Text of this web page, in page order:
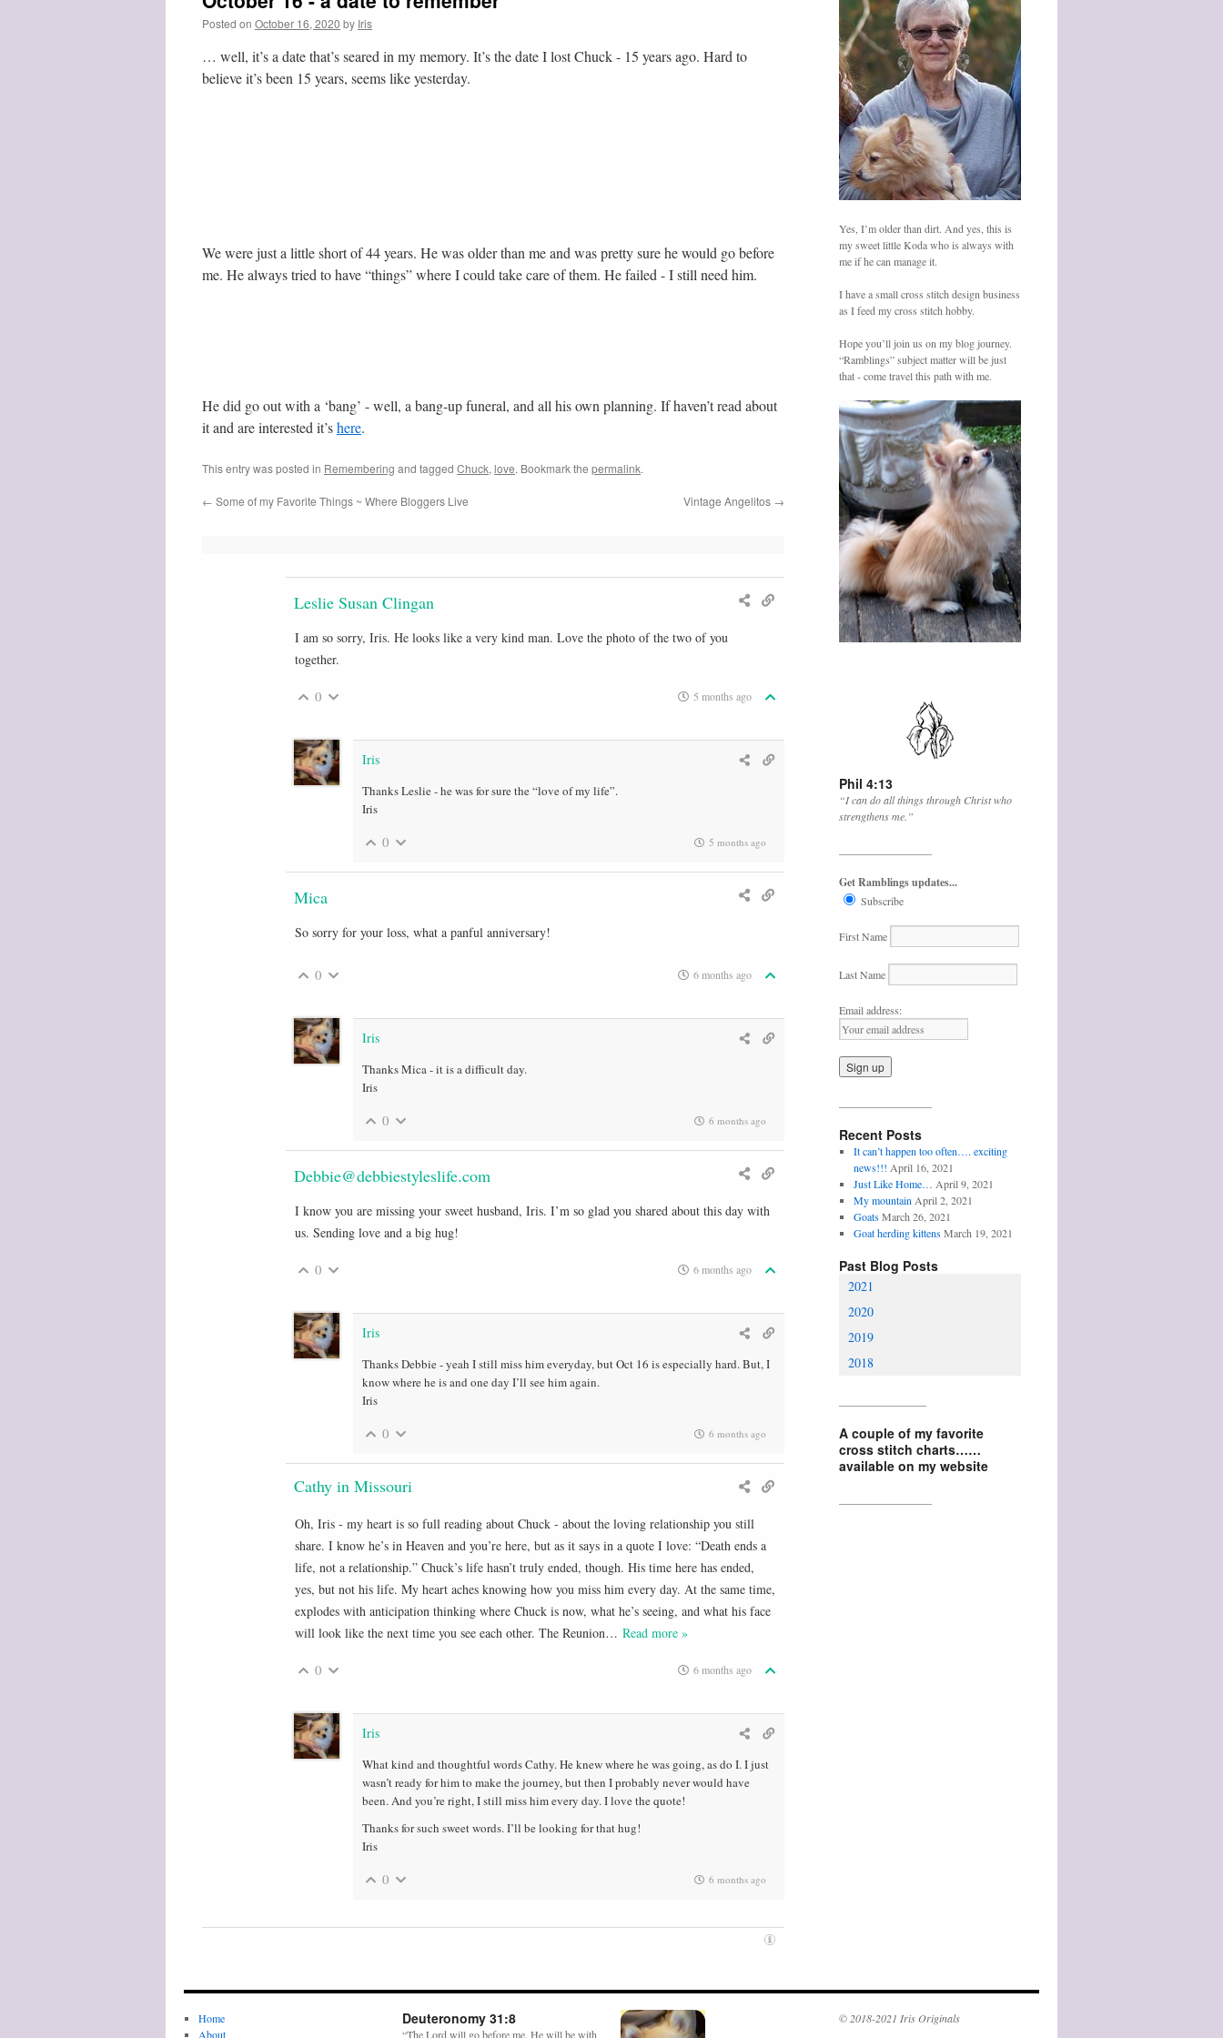
Posted on October 16, 2020 by Iris
… well, it’s a date that’s seared in my memory. It’s the date I lost Chuck - 15 years ago. Hard to
believe it’s been 15 years, seems like yesterday.
We were just a little short of 44 years. He was older than me and was pretty sure he would go before
me. He always tried to have “things” where I could take care of them. He failed - I still need him.
He did go out with a ‘bang’ - well, a bang-up funeral, and all his own planning. If haven’t read about
it and are interested it’shere.
This entry was posted in Remembering and tagged Chuck, love. Bookmark the permalink.
← Some of my Favorite Things ~ Where Bloggers Live Vintage Angelitos →
Leslie Susan Clingan
I am so sorry, Iris. He looks like a very kind man. Love the photo of the two of you
together.
0 5 months ago
Iris
Thanks Leslie - he was for sure the “love of my life”.
Iris
0 5 months ago
Mica
So sorry for your loss, what a panful anniversary!
0 6 months ago
Iris
Thanks Mica - it is a difficult day.
Iris
0 6 months ago
Debbie@debbiestyleslife.com
I know you are missing your sweet husband, Iris. I’m so glad you shared about this day with
us. Sending love and a big hug!
0 6 months ago
Iris
Thanks Debbie - yeah I still miss him everyday, but Oct 16 is especially hard. But, I
know where he is and one day I’ll see him again.
Iris
0 6 months ago
Cathy in Missouri
Oh, Iris - my heart is so full reading about Chuck - about the loving relationship you still
share. I know he’s in Heaven and you’re here, but as it says in a quote I love: “Death ends a
life, not a relationship.” Chuck’s life hasn’t truly ended, though. His time here has ended,
yes, but not his life. My heart aches knowing how you miss him every day. At the same time,
explodes with anticipation thinking where Chuck is now, what he’s seeing, and what his face
will look like the next time you see each other. The Reunion… Read more »
0 6 months ago
Iris
What kind and thoughtful words Cathy. He knew where he was going, as do I. I just
wasn’t ready for him to make the journey, but then I probably never would have
been. And you’re right, I still miss him every day. I love the quote!
Thanks for such sweet words. I’ll be looking for that hug!
Iris
0 6 months ago
Yes, I’m older than dirt. And yes, this is
my sweet little Koda who is always with
me if he can manage it.
I have a small cross stitch design business
as I feed my cross stitch hobby.
Hope you’ll join us on my blog journey.
“Ramblings” subject matter will be just
that - come travel this path with me.
Phil 4:13
“I can do all things through Christ who
strengthens me.”
Get Ramblings updates...
Subscribe
First Name
Last Name
Email address:
Recent Posts
It can’t happen too often…. exciting
news!!! April 16, 2021
Just Like Home… April 9, 2021
My mountain April 2, 2021
Goats March 26, 2021
Goat herding kittens March 19, 2021
Past Blog Posts
2021
2020
2019
2018
A couple of my favorite
cross stitch charts……
available on my website
Home
About
Deuteronomy 31:8
“The Lord will go before me. He will be with
© 2018-2021 Iris Originals